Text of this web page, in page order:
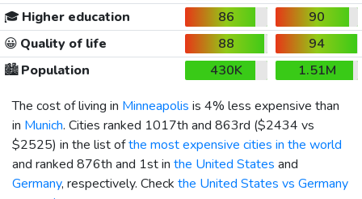
🎓 Higher education 86
90
😀 Quality of life 88
94
🏙️Population 430K
1.51M
The cost of living in Minneapolis is 4% less expensive than
in Munich. Cities ranked 1017th and 863rd ($2434 vs
$2525) in the list ofthe most expensive cities in the world
and ranked 876th and 1st in the United States and
Germany, respectively. Check the United States vs Germany